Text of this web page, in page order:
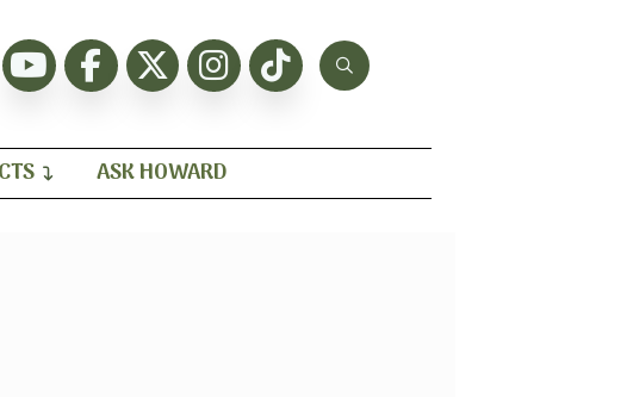
ASK HOWARD